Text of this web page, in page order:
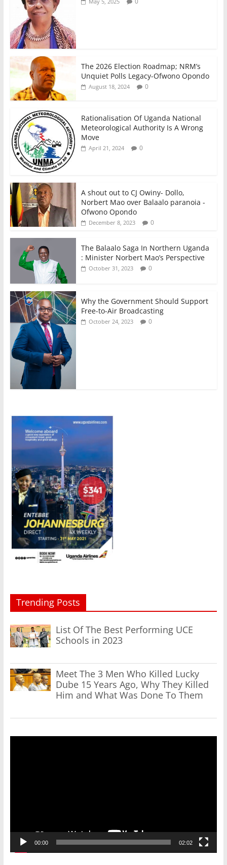
The 2026 Election Roadmap; NRM’s
Unquiet Polls Legacy-Ofwono Opondo
August 18, 2024 0
Rationalisation Of Uganda National
Meteorological Authority Is A Wrong
Move
April 21, 2024 0
A shout out to CJ Owiny- Dollo,
Norbert Mao over Balaalo paranoia -
Ofwono Opondo
December 8, 2023 0
The Balaalo Saga In Northern Uganda
: Minister Norbert Mao’s Perspective
October 31, 2023 0
Why the Government Should Support
Free-to-Air Broadcasting
October 24, 2023 0
Trending Posts
List Of The Best Performing UCE
Schools in 2023
Meet The 3 Men Who Killed Lucky
Dube 15 Years Ago, Why They Killed
Him and What Was Done To Them
00:00 02:02